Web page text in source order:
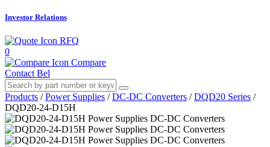
Investor Relations
RFQ
0
Compare
Contact Bel
Products / Power Supplies / DC-DC Converters / DQD20 Series /
DQD20-24-D15H